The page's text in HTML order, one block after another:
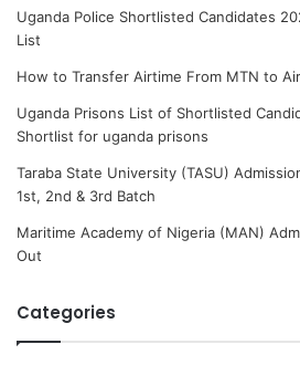
Uganda Police Shortlisted Candidates
List
How to Transfer Airtime From MTN to
Uganda Prisons List of Shortlisted
Shortlist for uganda prisons
Taraba State University (TASU)
1st, 2nd & 3rd Batch
Maritime Academy of Nigeria (MAN)
Out
Categories